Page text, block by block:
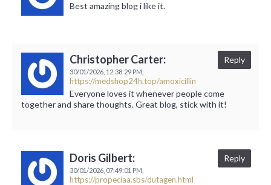
Best amazing blog i like it.
Christopher Carter:
30/01/2026, 12:38:29 PM,
https://medshop24h.top/amoxicillin
Reply
Everyone loves it whenever people come
together and share thoughts. Great blog, stick with it!
Doris Gilbert:
30/01/2026, 07:49:01 PM,
https://propeciaa.sbs/dutagen.html
Reply